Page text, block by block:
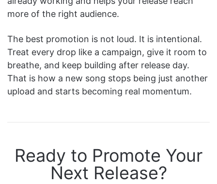
more of the right audience.
The best promotion is not loud. It is intentional.
Treat every drop like a campaign, give it room to
breathe, and keep building after release day.
That is how a new song stops being just another
upload and starts becoming real momentum.
Ready to Promote Your
Next Release?